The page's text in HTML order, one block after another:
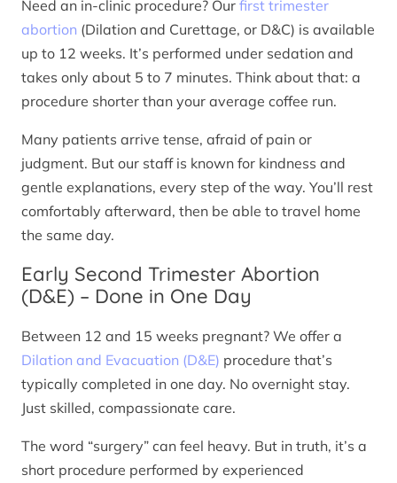
Need an in-clinic procedure? Our first trimester
abortion (Dilation and Curettage, or D&C) is available
up to 12 weeks. It’s performed under sedation and
takes only about 5 to 7 minutes. Think about that: a
procedure shorter than your average coffee run.
Many patients arrive tense, afraid of pain or
judgment. But our staff is known for kindness and
gentle explanations, every step of the way. You’ll rest
comfortably afterward, then be able to travel home
the same day.
Early Second Trimester Abortion
(D&E) – Done in One Day
Between 12 and 15 weeks pregnant? We offer a
Dilation and Evacuation (D&E) procedure that’s
typically completed in one day. No overnight stay.
Just skilled, compassionate care.
The word “surgery” can feel heavy. But in truth, it’s a
short procedure performed by experienced